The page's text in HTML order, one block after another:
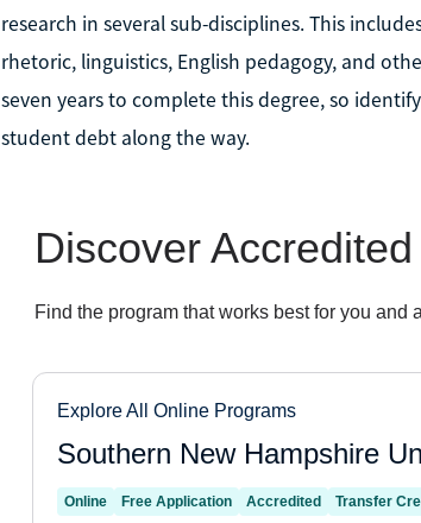
research in several sub-disciplines. This
rhetoric, linguistics, English pedagogy, and
seven years to complete this degree, so
student debt along the way.